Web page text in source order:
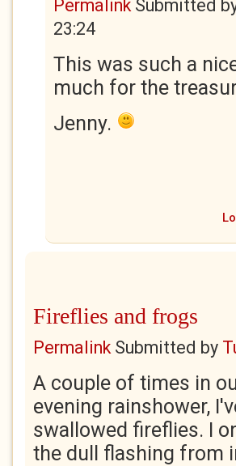
PermalinkSubmitted
23:24
This was such a
much for the
Jenny.
Fireflies and frogs
PermalinkSubmitted by
A couple of times in
evening rainshower,
swallowed fireflies. I
the dull flashing from